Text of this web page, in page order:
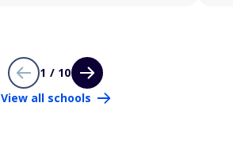
1 / 10
View all schools